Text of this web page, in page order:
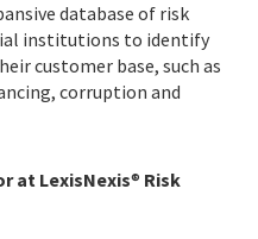
database of risk
institutions to identify
customer base, such as
corruption and
at LexisNexis® Risk